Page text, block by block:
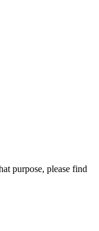
purpose, please find